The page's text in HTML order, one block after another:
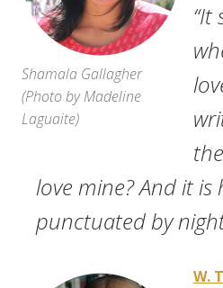
Shamala Gallagher
(Photo by Madeline
Laguaite)
“It
love mine? And it
punctuated by
W.